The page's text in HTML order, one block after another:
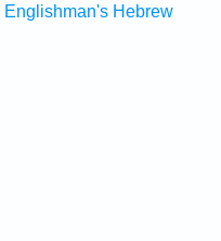
Englishman's Hebrew